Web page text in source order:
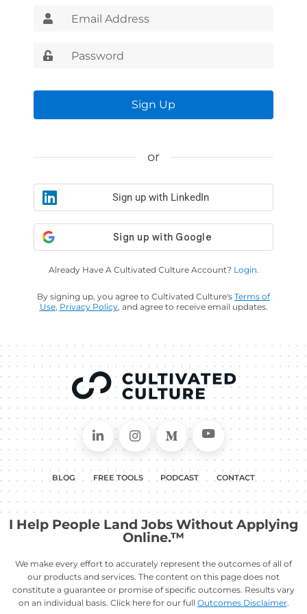
Sign Up
or
Sign up with LinkedIn
Already Have A Cultivated Culture Account? Login.
By signing up, you agree to Cultivated Culture's Terms of
Use, Privacy Policy, and agree to receive email updates.